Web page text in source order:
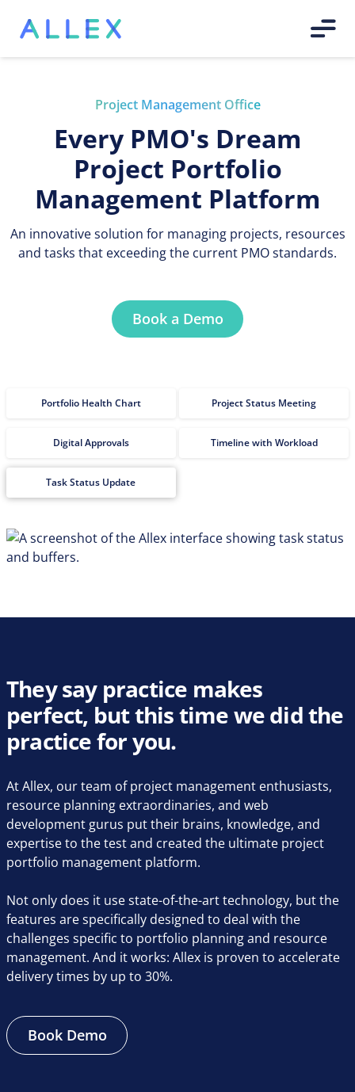
Project Management Office
Every PMO's Dream
Project Portfolio
Management Platform
An innovative solution for managing projects, resources
and tasks that exceeding the current PMO standards.
Book a Demo
Portfolio Health Chart Project Status Meeting
Digital Approvals Timeline with Workload
Task Status Update
They say practice makes
perfect, but this time we did the
practice for you.
At Allex, our team of project management enthusiasts,
resource planning extraordinaries, and web
development gurus put their brains, knowledge, and
expertise to the test and created the ultimate project
portfolio management platform.
Not only does it use state-of-the-art technology, but the
features are specifically designed to deal with the
challenges specific to portfolio planning and resource
management. And it works: Allex is proven to accelerate
delivery times by up to 30%.
Book Demo